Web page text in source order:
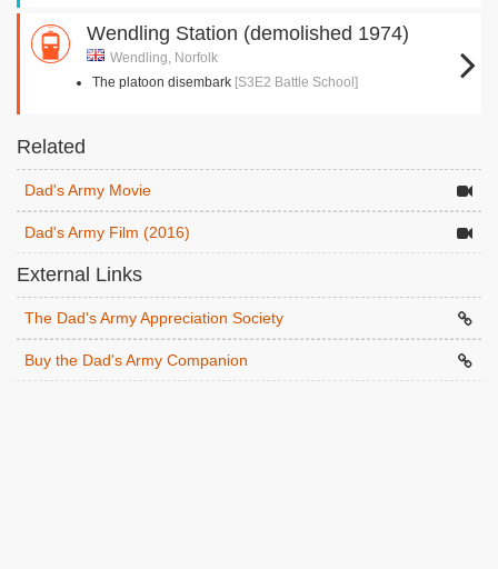
Wendling Station (demolished 1974)
Wendling, Norfolk
The platoon disembark [S3E2 Battle School]
Related
Dad's Army Movie
Dad's Army Film (2016)
External Links
The Dad's Army Appreciation Society
Buy the Dad's Army Companion